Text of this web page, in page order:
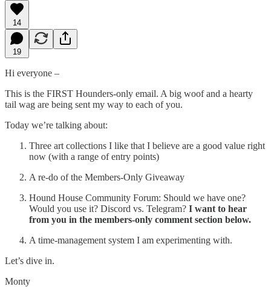
14
19
Hi everyone –
This is the FIRST Hounders-only email. A big woof and a hearty
tail wag are being sent my way to each of you.
Today we’re talking about:
Three art collections I like that I believe are a good value right
now (with a range of entry points)
A re-do of the Members-Only Giveaway
Hound House Community Forum: Should we have one?
Would you use it? Discord vs. Telegram? I want to hear
from you in the members-only comment section below.
A time-management system I am experimenting with.
Let’s dive in.
Monty